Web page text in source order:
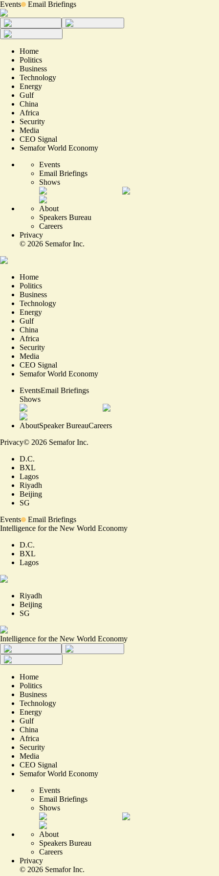
Events Email Briefings
Home
Politics
Business
Technology
Energy
Gulf
China
Africa
Security
Media
CEO Signal
Semafor World Economy
Events
Email Briefings
Shows
About
Speakers Bureau
Careers
Privacy
© 2026 Semafor Inc.
Home
Politics
Business
Technology
Energy
Gulf
China
Africa
Security
Media
CEO Signal
Semafor World Economy
EventsEmail Briefings
Shows
AboutSpeaker BureauCareers
Privacy© 2026 Semafor Inc.
D.C.
BXL
Lagos
Riyadh
Beijing
SG
Events
Email Briefings
Intelligence for the New World Economy
D.C.
BXL
Lagos
Riyadh
Beijing
SG
Intelligence for the New World Economy
Home
Politics
Business
Technology
Energy
Gulf
China
Africa
Security
Media
CEO Signal
Semafor World Economy
Events
Email Briefings
Shows
About
Speakers Bureau
Careers
Privacy
© 2026 Semafor Inc.